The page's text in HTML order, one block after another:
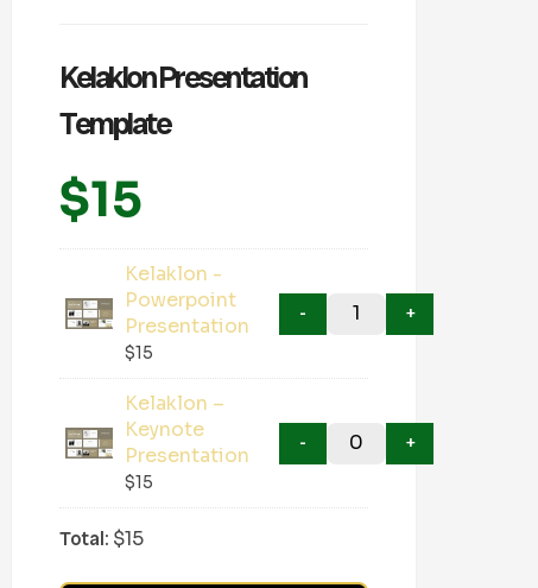
Kelaklon Presentation
Template
$15
Kelaklon -
Powerpoint
Presentation
$15
Kelaklon –
Keynote
Presentation
$15
Total: $15